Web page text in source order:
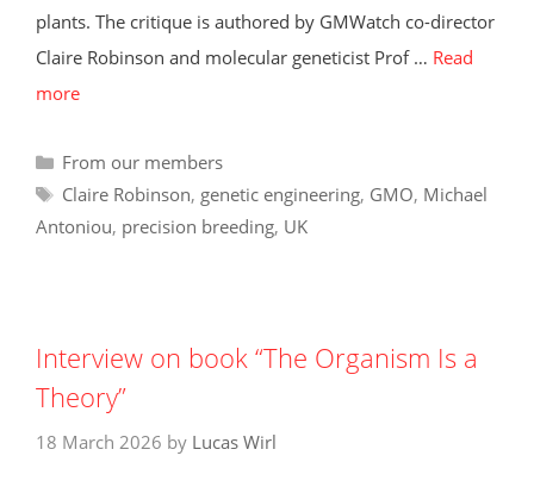
plants. The critique is authored by GMWatch co-director
Claire Robinson and molecular geneticist Prof … Read
more
Categories
From our members
Tags
Claire Robinson, genetic engineering, GMO, Michael
Antoniou, precision breeding, UK
Interview on book “The Organism Is a
Theory”
18 March 2026 by Lucas Wirl